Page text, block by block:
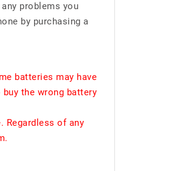
problems you
by purchasing a
batteries may have
the wrong battery
Regardless of any